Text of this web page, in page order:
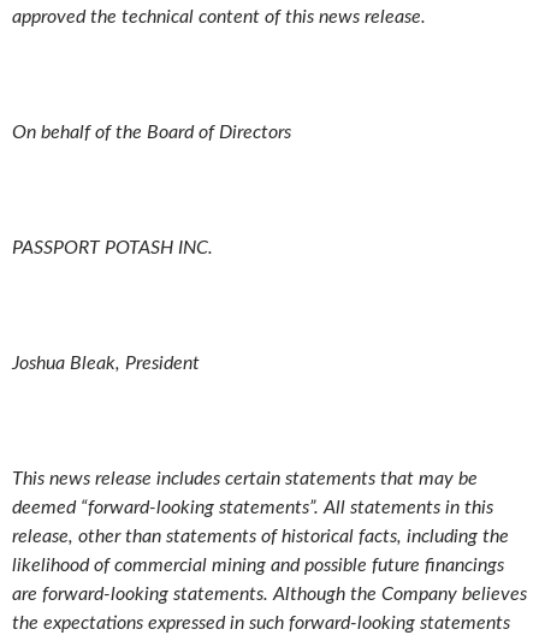
approved the technical content of this news release.
On behalf of the Board of Directors
PASSPORT POTASH INC.
Joshua Bleak, President
This news release includes certain statements that may be
deemed “forward-looking statements”. All statements in this
release, other than statements of historical facts, including the
likelihood of commercial mining and possible future financings
are forward-looking statements. Although the Company believes
the expectations expressed in such forward-looking statements